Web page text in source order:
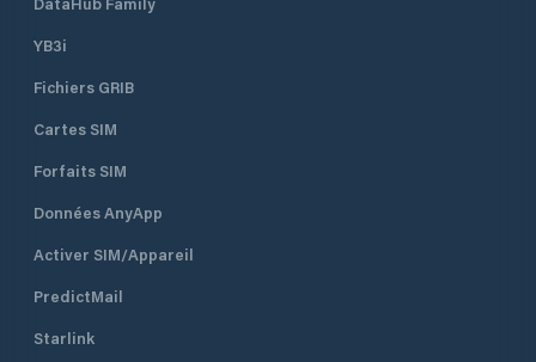
YB3i
Fichiers GRIB
Cartes SIM
Forfaits SIM
Données AnyApp
Activer SIM/Appareil
PredictMail
Starlink